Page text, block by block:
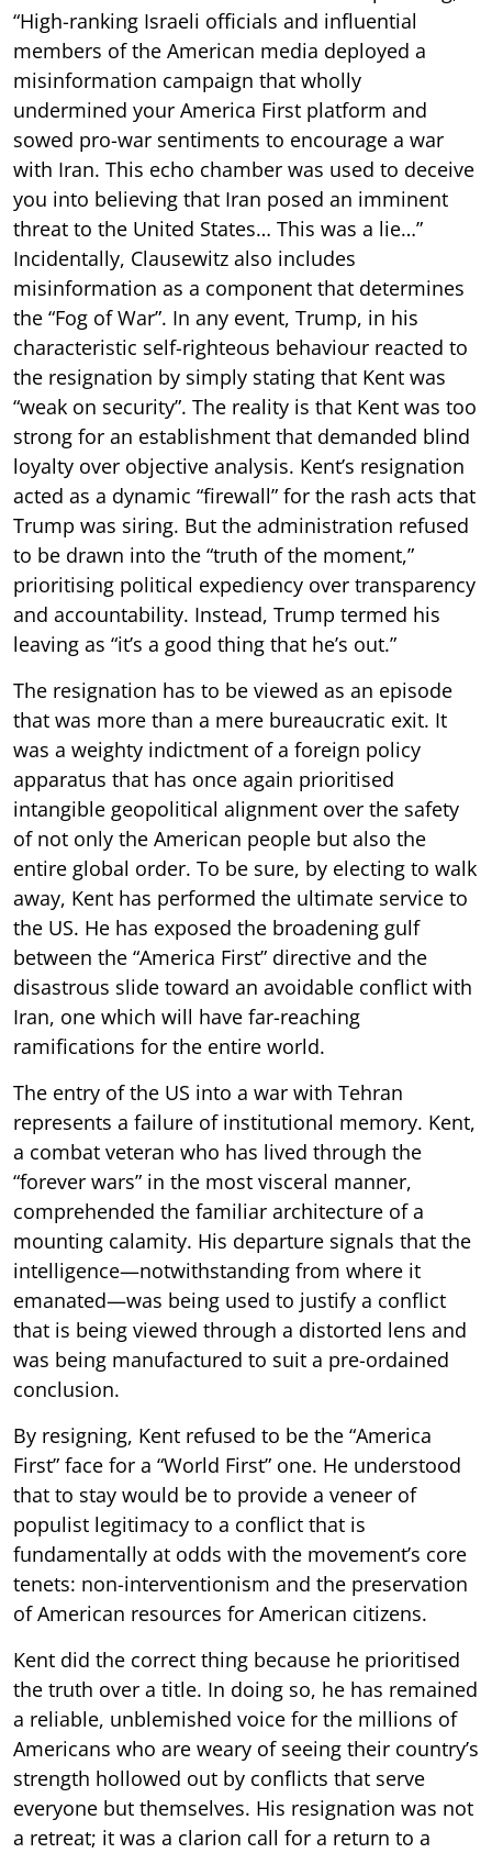
“High-ranking Israeli officials and influential
members of the American media deployed a
misinformation campaign that wholly
undermined your America First platform and
sowed pro-war sentiments to encourage a war
with Iran. This echo chamber was used to deceive
you into believing that Iran posed an imminent
threat to the United States… This was a lie…”
Incidentally, Clausewitz also includes
misinformation as a component that determines
the “Fog of War”. In any event, Trump, in his
characteristic self-righteous behaviour reacted to
the resignation by simply stating that Kent was
“weak on security”. The reality is that Kent was too
strong for an establishment that demanded blind
loyalty over objective analysis. Kent’s resignation
acted as a dynamic “firewall” for the rash acts that
Trump was siring. But the administration refused
to be drawn into the “truth of the moment,”
prioritising political expediency over transparency
and accountability. Instead, Trump termed his
leaving as “it’s a good thing that he’s out.”
The resignation has to be viewed as an episode
that was more than a mere bureaucratic exit. It
was a weighty indictment of a foreign policy
apparatus that has once again prioritised
intangible geopolitical alignment over the safety
of not only the American people but also the
entire global order. To be sure, by electing to walk
away, Kent has performed the ultimate service to
the US. He has exposed the broadening gulf
between the “America First” directive and the
disastrous slide toward an avoidable conflict with
Iran, one which will have far-reaching
ramifications for the entire world.
The entry of the US into a war with Tehran
represents a failure of institutional memory. Kent,
a combat veteran who has lived through the
“forever wars” in the most visceral manner,
comprehended the familiar architecture of a
mounting calamity. His departure signals that the
intelligence—notwithstanding from where it
emanated—was being used to justify a conflict
that is being viewed through a distorted lens and
was being manufactured to suit a pre-ordained
conclusion.
By resigning, Kent refused to be the “America
First” face for a “World First” one. He understood
that to stay would be to provide a veneer of
populist legitimacy to a conflict that is
fundamentally at odds with the movement’s core
tenets: non-interventionism and the preservation
of American resources for American citizens.
Kent did the correct thing because he prioritised
the truth over a title. In doing so, he has remained
a reliable, unblemished voice for the millions of
Americans who are weary of seeing their country’s
strength hollowed out by conflicts that serve
everyone but themselves. His resignation was not
a retreat; it was a clarion call for a return to a